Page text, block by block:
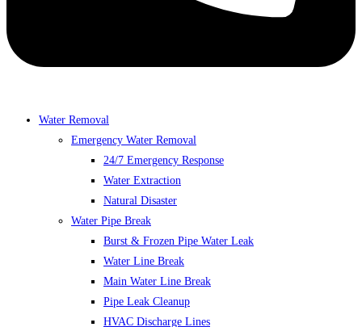
Water Removal
Emergency Water Removal
24/7 Emergency Response
Water Extraction
Natural Disaster
Water Pipe Break
Burst & Frozen Pipe Water Leak
Water Line Break
Main Water Line Break
Pipe Leak Cleanup
HVAC Discharge Lines